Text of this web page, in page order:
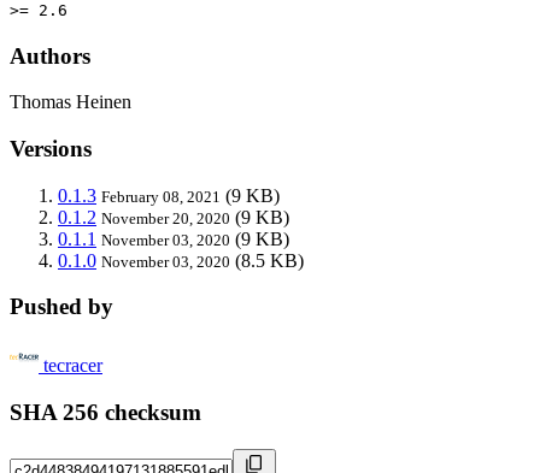
>= 2.6
Authors
Thomas Heinen
Versions
0.1.3 February 08, 2021 (9 KB)
0.1.2 November 20, 2020 (9 KB)
0.1.1 November 03, 2020 (9 KB)
0.1.0 November 03, 2020 (8.5 KB)
Pushed by
tecracer
SHA 256 checksum